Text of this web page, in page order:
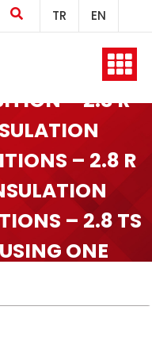
TR EN
– 2.8 R
– 2.8 R
– 2.8 TS
ONE